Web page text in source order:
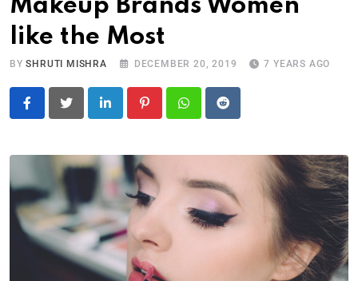
Makeup Brands Women
like the Most
BYSHRUTI MISHRA DECEMBER 20, 2019 7 YEARS AGO
LinkedIn PinterestWhatsapp
Reddit